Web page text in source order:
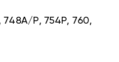
748A/P, 754P, 760,